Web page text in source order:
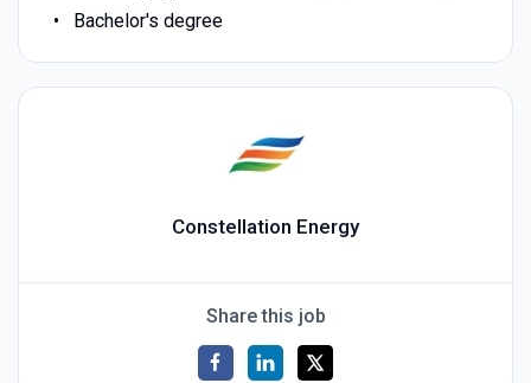
Bachelor's degree
Constellation Energy
Share this job